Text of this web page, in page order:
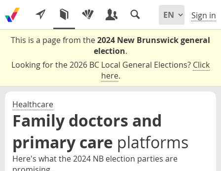
Sign in
This is a page from the2024 New Brunswick general
election.
Looking for the 2026 BC Local General Elections? Click
here.
Healthcare
Family doctors and
primary care platforms
Here's what the 2024 NB election parties are